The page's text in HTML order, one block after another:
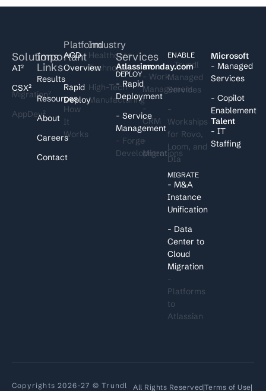
Solutions
AI²
CSX²
Migration²
AppDev²
Important
Links
Results
Resources
About
Careers
Contact
Platform
ACD
Overview
Rapid
Deploy
How
It
Works
Industry
Healthcare
Technology
High-Tech
Manufacturing
Services
Atlassian
DEPLOY
- Rapid
Deployment
- Service
Management
- Forge
Development
I
monday.com
- Work
Management
-
CRM
-
Migrations
ENABLE
- Trundl
Managed
Services
-
Workships
for Rovo,
Loom, and
DIa
MIGRATE
- M&A
Instance
Unification
- Data
Center to
Cloud
Migration
-
Platforms
to
Atlassian
Microsoft
- Managed
Services
- Copilot
Enablement
Talent
- IT
Staffing
Copyrights 2026-27 © Trundl
All Rights ReservedTerms of Use